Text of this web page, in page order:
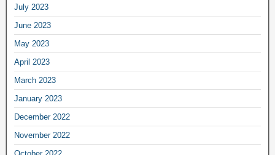
July 2023
June 2023
May 2023
April 2023
March 2023
January 2023
December 2022
November 2022